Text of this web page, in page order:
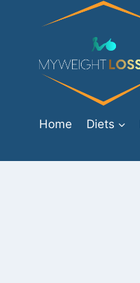
Home Diets